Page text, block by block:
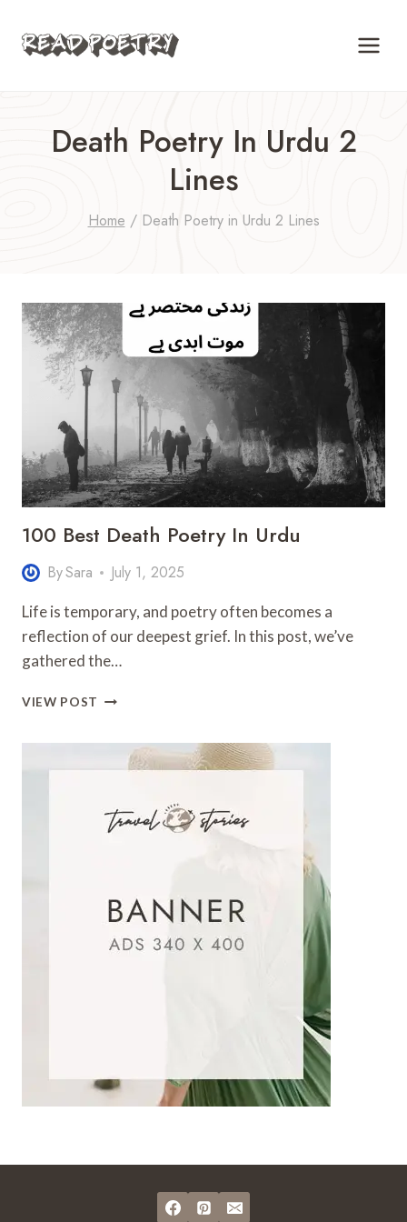
content
Death Poetry In Urdu 2
Lines
Home / Death Poetry in Urdu 2 Lines
100 Best Death Poetry In Urdu
BySara July 1, 2025
Life is temporary, and poetry often becomes a
reflection of our deepest grief. In this post, we’ve
gathered the…
VIEW POST 100
POETRY